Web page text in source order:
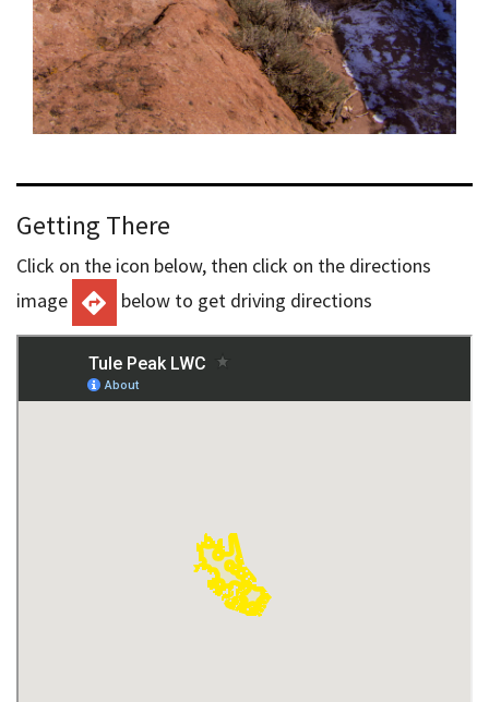
Getting There
Click on the icon below, then click on the directions
image
below to get driving directions